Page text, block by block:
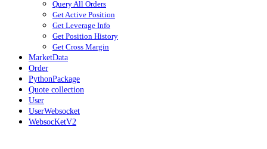
Query All Orders
Get Active Position
Get Leverage Info
Get Position History
Get Cross Margin
MarketData
Order
PythonPackage
Quote collection
User
UserWebsocket
WebsocKetV2